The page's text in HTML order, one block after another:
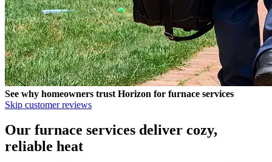
See why homeowners trust Horizon for furnace services
Skip customer reviews
Our furnace services deliver cozy,
reliable heat